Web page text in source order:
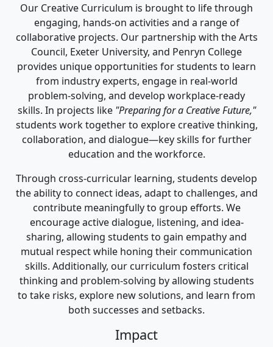
Our Creative Curriculum is brought to life through
engaging, hands-on activities and a range of
collaborative projects. Our partnership with the Arts
Council, Exeter University, and Penryn College
provides unique opportunities for students to learn
from industry experts, engage in real-world
problem-solving, and develop workplace-ready
skills. In projects like "Preparing for a Creative Future,"
students work together to explore creative thinking,
collaboration, and dialogue—key skills for further
education and the workforce.
Through cross-curricular learning, students develop
the ability to connect ideas, adapt to challenges, and
contribute meaningfully to group efforts. We
encourage active dialogue, listening, and idea-
sharing, allowing students to gain empathy and
mutual respect while honing their communication
skills. Additionally, our curriculum fosters critical
thinking and problem-solving by allowing students
to take risks, explore new solutions, and learn from
both successes and setbacks.
Impact